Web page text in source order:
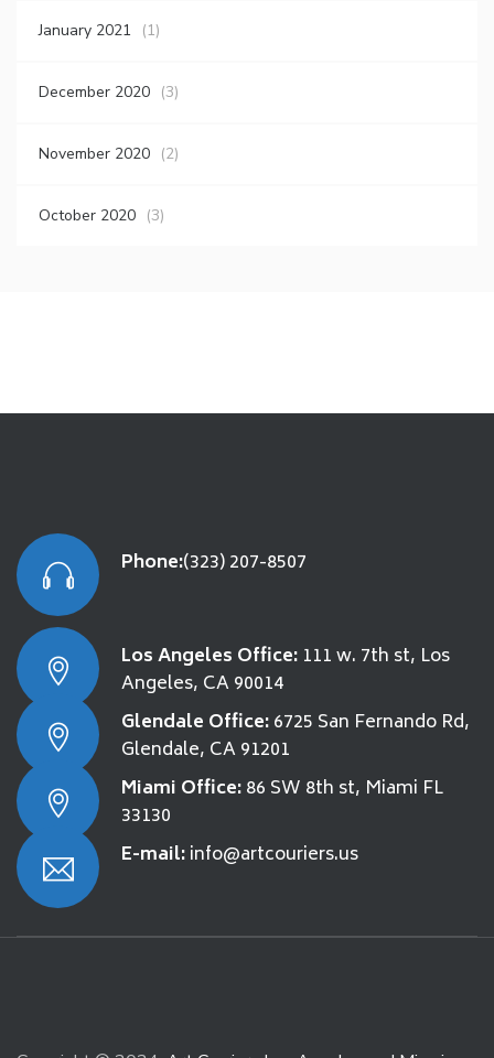
January 2021 (1)
December 2020 (3)
November 2020 (2)
October 2020 (3)
Phone:(323) 207-8507
Los Angeles Office: 111 w. 7th st, Los
Angeles, CA 90014
Glendale Office:6725 San Fernando Rd,
Glendale, CA 91201
Miami Office:86 SW 8th st, Miami FL
33130
E-mail:info@artcouriers.us